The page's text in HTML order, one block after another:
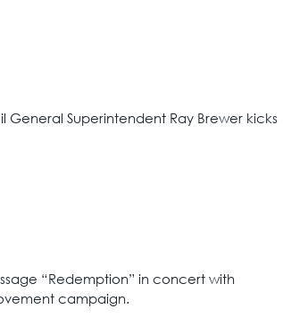
General Superintendent Ray Brewer kicks
“Redemption” in concert with
campaign.